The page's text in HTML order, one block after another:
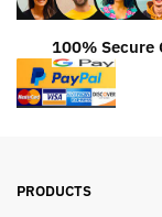
100% Secure
PRODUCTS